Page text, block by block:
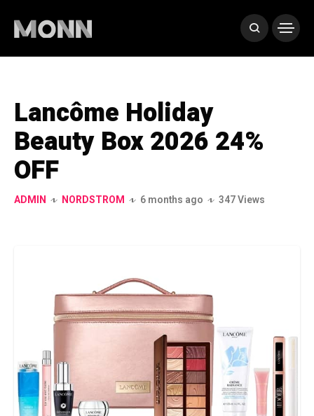
Lancôme Holiday
Beauty Box 2026 24%
OFF
ADMIN NORDSTROM 6 months ago 347 Views